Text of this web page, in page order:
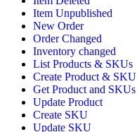
Item Unpublished
New Order
Order Changed
Inventory changed
List Products & SKUs
Create Product & SKU
Get Product and SKUs
Update Product
Create SKU
Update SKU